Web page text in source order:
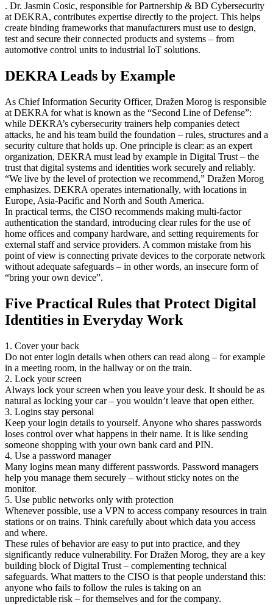
. Dr. Jasmin Cosic, responsible for Partnership & BD Cybersecurity
at DEKRA, contributes expertise directly to the project. This helps
create binding frameworks that manufacturers must use to design,
test and secure their connected products and systems – from
automotive control units to industrial IoT solutions.
DEKRA Leads by Example
As Chief Information Security Officer, Dražen Morog is responsible
at DEKRA for what is known as the “Second Line of Defense”:
while DEKRA’s cybersecurity trainers help companies detect
attacks, he and his team build the foundation – rules, structures and a
security culture that holds up. One principle is clear: as an expert
organization, DEKRA must lead by example in Digital Trust – the
trust that digital systems and identities work securely and reliably.
“We live by the level of protection we recommend,” Dražen Morog
emphasizes. DEKRA operates internationally, with locations in
Europe, Asia-Pacific and North and South America.
In practical terms, the CISO recommends making multi-factor
authentication the standard, introducing clear rules for the use of
home offices and company hardware, and setting requirements for
external staff and service providers. A common mistake from his
point of view is connecting private devices to the corporate network
without adequate safeguards – in other words, an insecure form of
“bring your own device”.
Five Practical Rules that Protect Digital
Identities in Everyday Work
1. Cover your back
Do not enter login details when others can read along – for example
in a meeting room, in the hallway or on the train.
2. Lock your screen
Always lock your screen when you leave your desk. It should be as
natural as locking your car – you wouldn’t leave that open either.
3. Logins stay personal
Keep your login details to yourself. Anyone who shares passwords
loses control over what happens in their name. It is like sending
someone shopping with your own bank card and PIN.
4. Use a password manager
Many logins mean many different passwords. Password managers
help you manage them securely – without sticky notes on the
monitor.
5. Use public networks only with protection
Whenever possible, use a VPN to access company resources in train
stations or on trains. Think carefully about which data you access
and where.
These rules of behavior are easy to put into practice, and they
significantly reduce vulnerability. For Dražen Morog, they are a key
building block of Digital Trust – complementing technical
safeguards. What matters to the CISO is that people understand this:
anyone who fails to follow the rules is taking on an
unpredictable risk – for themselves and for the company.